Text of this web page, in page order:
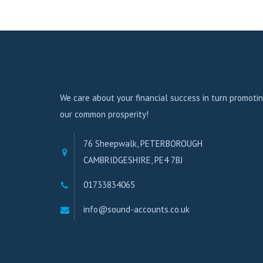
We care about your financial success in turn
our common prosperity!
76 Sheepwalk, PETERBOROUGH
CAMBRIDGESHIRE, PE4 7BJ
01733834065
info@sound-accounts.co.uk